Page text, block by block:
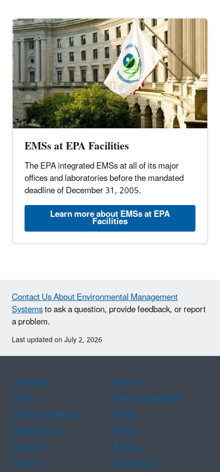
EMSs at EPA Facilities
The EPA integrated EMSs at all of its major
offices and laboratories before the mandated
deadline of December 31, 2005.
Learn more about EMSs at EPA
Facilities
Contact Us About Environmental Management
Systemsto ask a question, provide feedback, or report
a problem.
Last updated on July 2, 2026
Assistance
Spanish
Arabic
Chinese (simplified)
Chinese (traditional)
French
Haitian Creole
Korean
Portuguese
Russian
Tagalog
Vietnamese